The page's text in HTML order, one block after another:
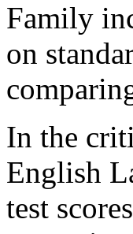
Family
on
In the
English
test